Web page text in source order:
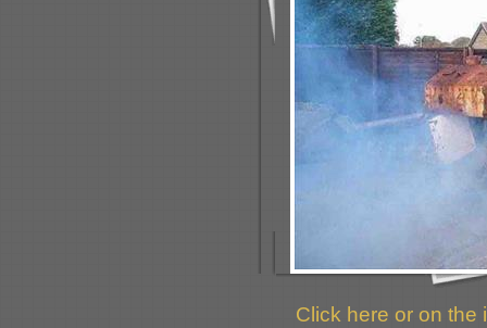
Click here or on the